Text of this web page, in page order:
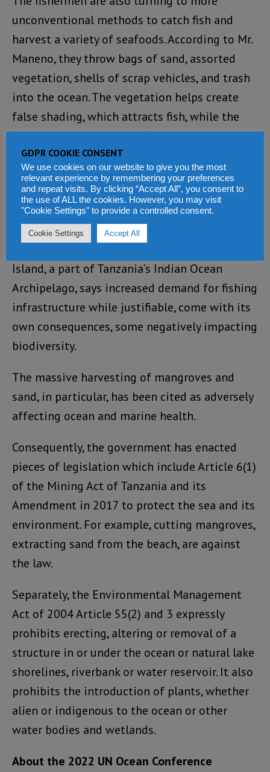
unconventional methods to catch fish and
harvest a variety of seafoods. According to Mr.
Maneno, they throw bags of sand, assorted
vegetation, shells of scrap vehicles, and trash
into the ocean. The vegetation helps create
false shading, which attracts fish, while the
trash and sand raises the floor of the sea.
Working to protect the ocean
Tanzania has reeled out a raft of legislation to
protect its ocean and biodiversity.
Island, a part of Tanzania’s Indian Ocean
Archipelago, says increased demand for fishing
infrastructure while justifiable, come with its
own consequences, some negatively impacting
biodiversity.
The massive harvesting of mangroves and
sand, in particular, has been cited as adversely
affecting ocean and marine health.
Consequently, the government has enacted
pieces of legislation which include Article 6(1)
of the Mining Act of Tanzania and its
Amendment in 2017 to protect the sea and its
environment. For example, cutting mangroves,
extracting sand from the beach, are against
the law.
Separately, the Environmental Management
Act of 2004 Article 55(2) and 3 expressly
prohibits erecting, altering or removal of a
structure in or under the ocean or natural lake
shorelines, riverbank or water reservoir. It also
prohibits the introduction of plants, whether
alien or indigenous to the ocean or other
water bodies and wetlands.
About the 2022 UN Ocean Conference
GDPR COOKIE CONSENT
We use cookies on our website to give you the most
relevant experience by remembering your preferences
and repeat visits. By clicking “Accept All”, you consent to
the use of ALL the cookies. However, you may visit
"Cookie Settings" to provide a controlled consent.
Cookie Settings Accept All